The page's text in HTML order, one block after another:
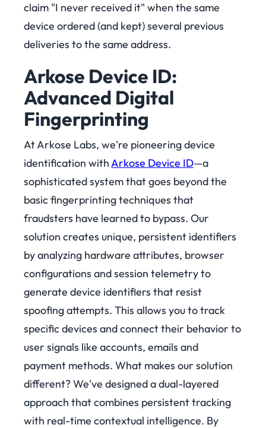
claim "I never received it" when the same
device ordered (and kept) several previous
deliveries to the same address.
Arkose Device ID:
Advanced Digital
Fingerprinting
At Arkose Labs, we're pioneering device
identification withArkose Device ID—a
sophisticated system that goes beyond the
basic fingerprinting techniques that
fraudsters have learned to bypass. Our
solution creates unique, persistent identifiers
by analyzing hardware attributes, browser
configurations and session telemetry to
generate device identifiers that resist
spoofing attempts. This allows you to track
specific devices and connect their behavior to
user signals like accounts, emails and
payment methods. What makes our solution
different? We've designed a dual-layered
approach that combines persistent tracking
with real-time contextual intelligence. By